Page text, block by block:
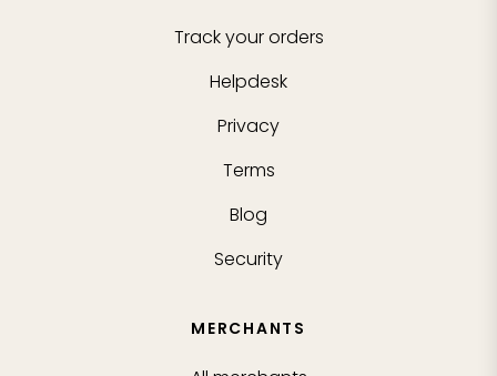
Track your orders
Helpdesk
Privacy
Terms
Blog
Security
MERCHANTS